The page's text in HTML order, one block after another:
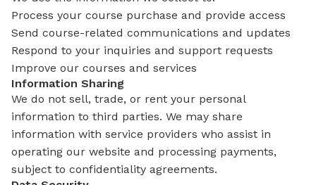
Process your course purchase and provide access
Send course-related communications and updates
Respond to your inquiries and support requests
Improve our courses and services
Information Sharing
We do not sell, trade, or rent your personal
information to third parties. We may share
information with service providers who assist in
operating our website and processing payments,
subject to confidentiality agreements.